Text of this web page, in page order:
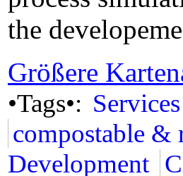
the
Größere
•Tags•: Services
compostable &
Development